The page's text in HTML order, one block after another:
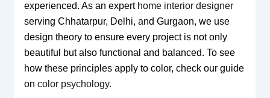
experienced. As an expert home interior designer
serving Chhatarpur, Delhi, and Gurgaon, we use
design theory to ensure every project is not only
beautiful but also functional and balanced. To see
how these principles apply to color, check our guide
on color psychology.